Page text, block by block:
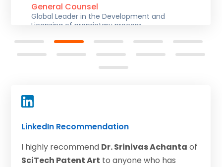
General Counsel
Global Leader in the Development and
Licensing of proprietary process
LinkedIn Recommendation
I highly recommend Dr. Srinivas Achanta of
SciTech Patent Art to anyone who has